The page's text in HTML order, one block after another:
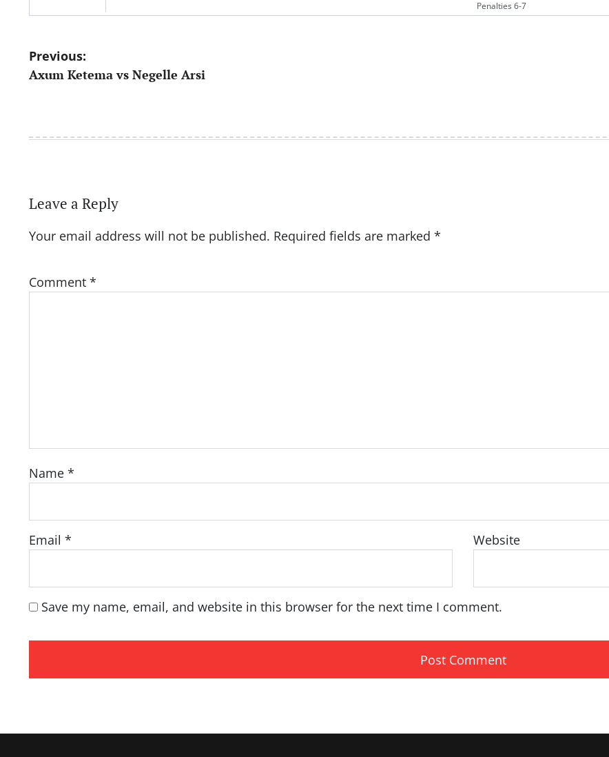
Penalties 6-7
Post
navigation
Previous:
Axum Ketema vs Negelle Arsi
Leave a Reply
Your email address will not be published. Required fields are marked *
Comment *
Name *
Email * Website
Save my name, email, and website in this browser for the next time I comment.